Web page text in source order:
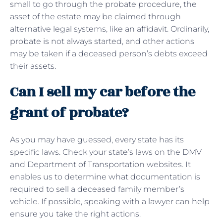
small to go through the probate procedure, the
asset of the estate may be claimed through
alternative legal systems, like an affidavit. Ordinarily,
probate is not always started, and other actions
may be taken if a deceased person’s debts exceed
their assets.
Can I sell my car before the
grant of probate?
As you may have guessed, every state has its
specific laws. Check your state’s laws on the DMV
and Department of Transportation websites. It
enables us to determine what documentation is
required to sell a deceased family member’s
vehicle. If possible, speaking with a lawyer can help
ensure you take the right actions.